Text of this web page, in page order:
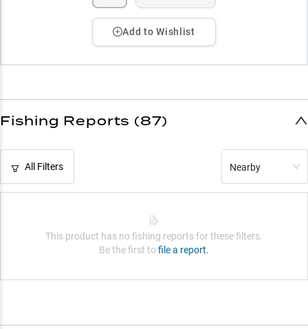
Add to Wishlist
Fishing Reports (87)
All Filters Nearby
This product has no fishing reports for these filters.
Be the first to file a report.